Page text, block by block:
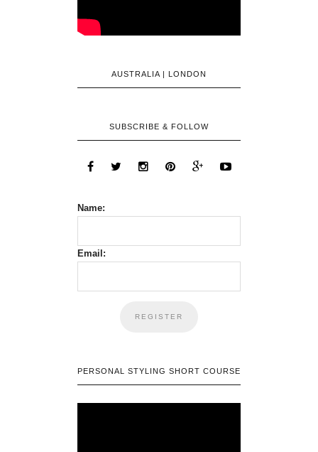
AUSTRALIA | LONDON
SUBSCRIBE & FOLLOW
Name:
Email:
PERSONAL STYLING SHORT COURSE